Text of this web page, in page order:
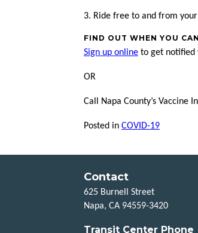
3. Ride free to and from
FIND OUT WHEN YOU
Sign up online to get notified
OR
Call Napa County’s Vaccine
Posted in COVID-19
Contact
625 Burnell Street
Napa, CA 94559-3420
Transit Center Phone